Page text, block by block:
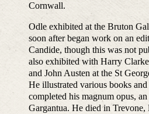
Cornwall.
Odle exhibited at the Bruton
soon after began work on an
Candide, though this was not
also exhibited with Harry
and John Austen at the St
He illustrated various books
completed his magnum opus,
Gargantua. He died in Trevone,